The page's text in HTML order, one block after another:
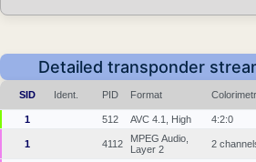
Detailed transponder
SID Ident. PID Format
1 512 AVC 4.1, High 4:2:0
1 4112
MPEG Audio,
Layer 2
2